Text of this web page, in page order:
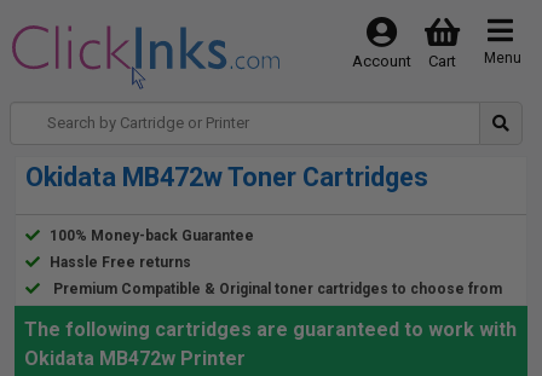
Menu
Cart
Account
Okidata MB472w Toner Cartridges
100% Money-back Guarantee
Hassle Free returns
Premium Compatible & Original toner cartridges to choose from
The following cartridges are guaranteed to work with
Okidata MB472w Printer